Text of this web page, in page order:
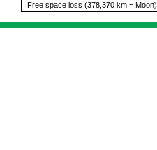
Free space loss (378,370 km = Moon)